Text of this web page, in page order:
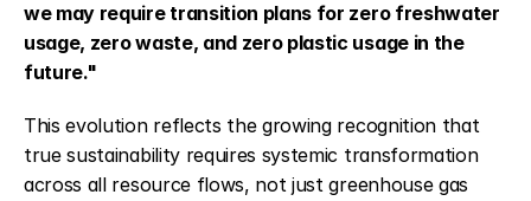
we may require transition plans for zero freshwater
usage, zero waste, and zero plastic usage in the
future."
This evolution reflects the growing recognition that
true sustainability requires systemic transformation
across all resource flows, not just greenhouse gas